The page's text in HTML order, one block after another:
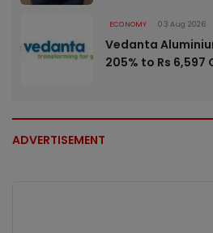
ECONOMY 03 Aug 2026
Vedanta
205% to Rs 6,597
ADVERTISEMENT